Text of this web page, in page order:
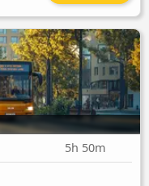
5h 50m